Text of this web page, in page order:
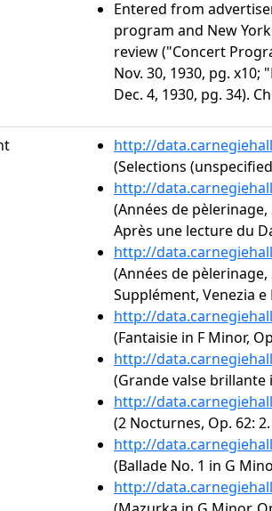
Entered from
program and New
review ("Concert
Nov. 30, 1930, pg. x10;
Dec. 4, 1930, pg. 34).
http://
(Selections
http://
(Années de pèlerinage,
Après une lecture du
http://
(Années de
Supplément, Venezia e
http://
(Fantaisie in F Minor,
http://
(Grande valse brillante
http://
(2 Nocturnes, Op. 62:
http://
(Ballade No. 1 in G
http://